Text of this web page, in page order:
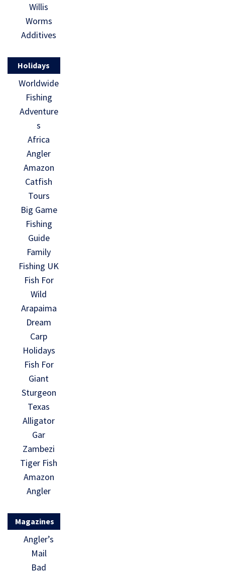
Willis
Worms
Additives
Holidays
Worldwide
Fishing
Adventure
s
Africa
Angler
Amazon
Catfish
Tours
Big Game
Fishing
Guide
Family
Fishing UK
Fish For
Wild
Arapaima
Dream
Carp
Holidays
Fish For
Giant
Sturgeon
Texas
Alligator
Gar
Zambezi
Tiger Fish
Amazon
Angler
Magazines
Angler’s
Mail
Bad